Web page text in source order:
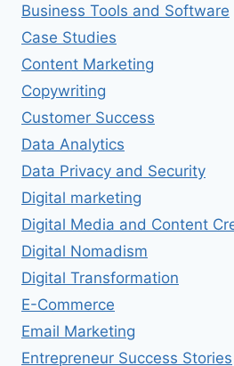
Business Tools and Software
Case Studies
Content Marketing
Copywriting
Customer Success
Data Analytics
Data Privacy and Security
Digital marketing
Digital Media and Content
Digital Nomadism
Digital Transformation
E-Commerce
Email Marketing
Entrepreneur Success Stories